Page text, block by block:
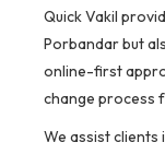
Quick Vakil
Porbandar but
online-first
change process
We assist clients